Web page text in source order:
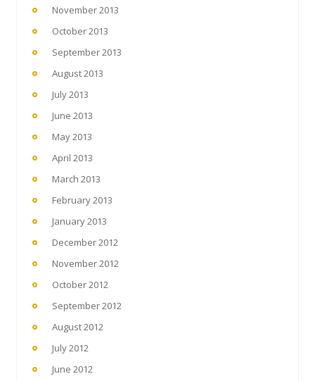
November 2013
October 2013
September 2013
August 2013
July 2013
June 2013
May 2013
April 2013
March 2013
February 2013
January 2013
December 2012
November 2012
October 2012
September 2012
August 2012
July 2012
June 2012